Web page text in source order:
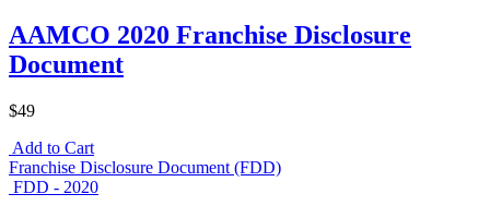
AAMCO 2020 Franchise Disclosure
Document
$49
Add to Cart
Franchise Disclosure Document (FDD)
FDD - 2020